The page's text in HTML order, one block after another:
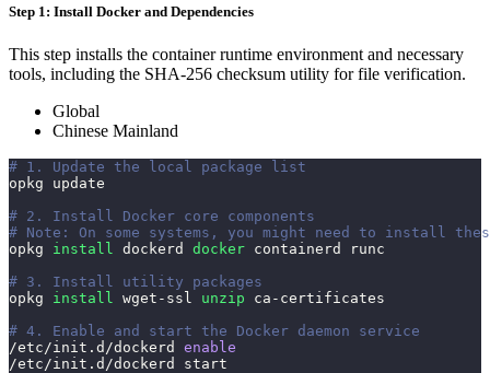
Step 1: Install Docker and Dependencies
This step installs the container runtime environment and necessary
tools, including the SHA-256 checksum utility for file verification.
Global
Chinese Mainland
# 1. Update the local package list
opkg update
# 2. Install Docker core components
# Note: On some systems, you might need to install
opkg install dockerd docker containerd runc
# 3. Install utility packages
opkg install wget-ssl unzip ca-certificates
# 4. Enable and start the Docker daemon service
/etc/init.d/dockerd enable
/etc/init.d/dockerd start